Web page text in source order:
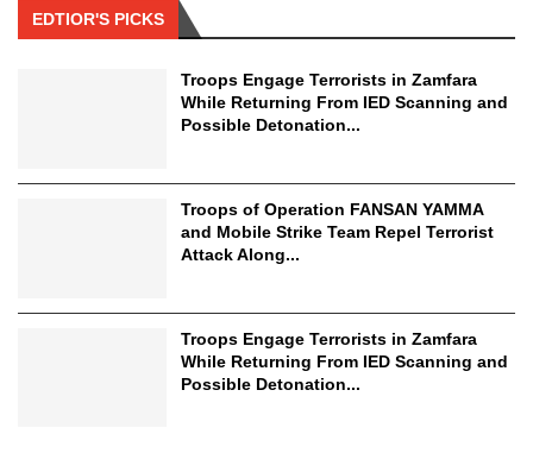
EDTIOR'S PICKS
Troops Engage Terrorists in Zamfara
While Returning From IED Scanning and
Possible Detonation...
Troops of Operation FANSAN YAMMA
and Mobile Strike Team Repel Terrorist
Attack Along...
Troops Engage Terrorists in Zamfara
While Returning From IED Scanning and
Possible Detonation...